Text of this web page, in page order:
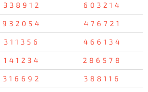
338912 603214
932054 476721
311356 466134
141234 286578
316692 388116